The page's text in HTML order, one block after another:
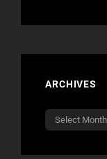
ARCHIVES
Archives